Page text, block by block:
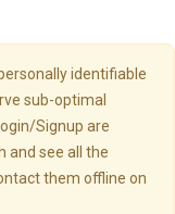
identifiable
sub-optimal
Signup are
and see all the
them offline on